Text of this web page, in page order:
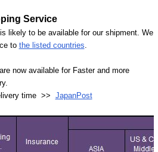
Service
likely to be available for our shipment. We
to the listed countries.
now available for Faster and more
time >> JapanPost